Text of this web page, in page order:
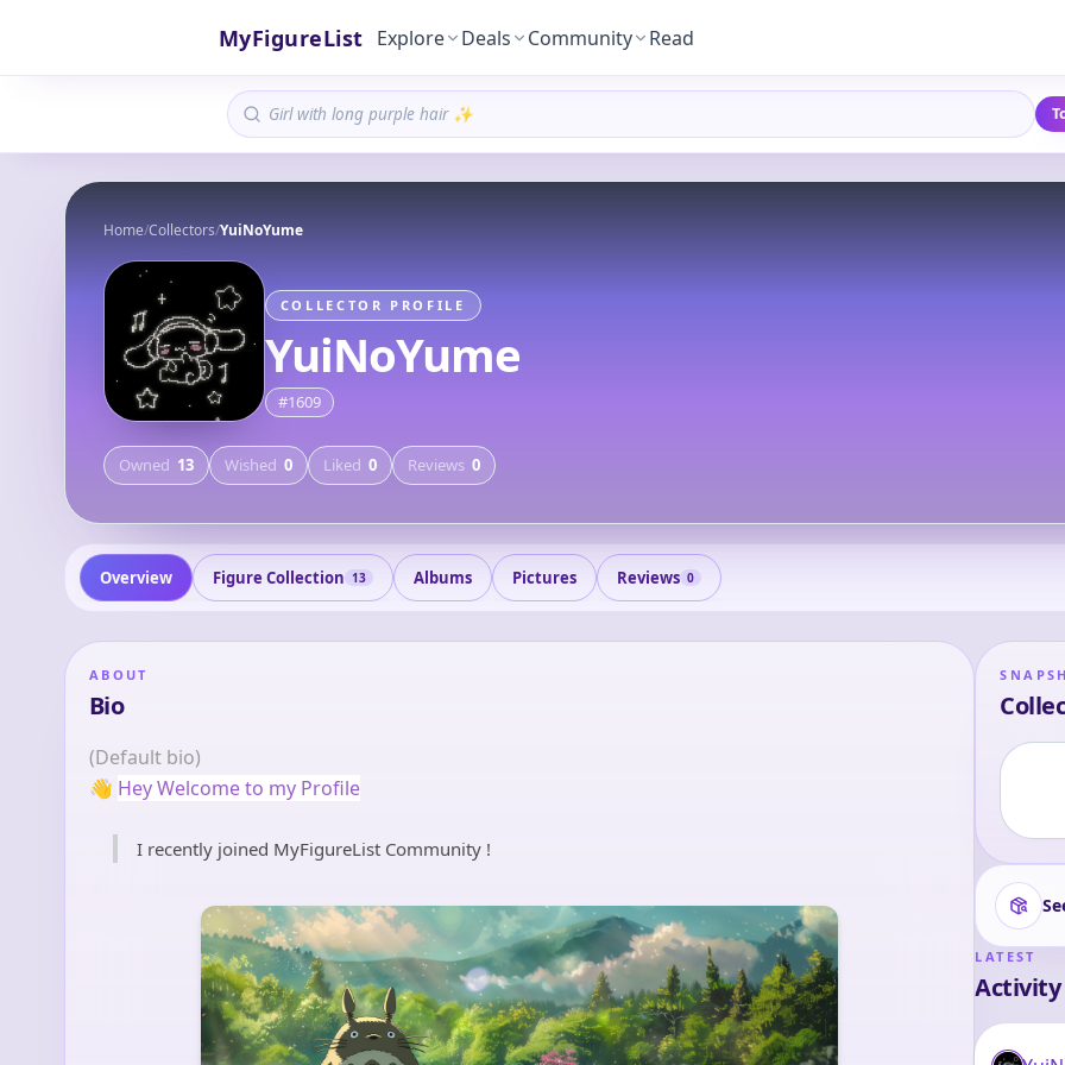
MyFigureList Explore Deals Community Read
Home/Collectors/YuiNoYume
COLLECTOR PROFILE
YuiNoYume
#1609
Owned 13 Wished 0 Liked 0 Reviews 0
Overview Figure Collection 13 Albums Pictures Reviews 0
ABOUT
Bio
(Default bio)
👋 Hey Welcome to my Profile
I recently joined MyFigureList Community !
LATEST
Activity